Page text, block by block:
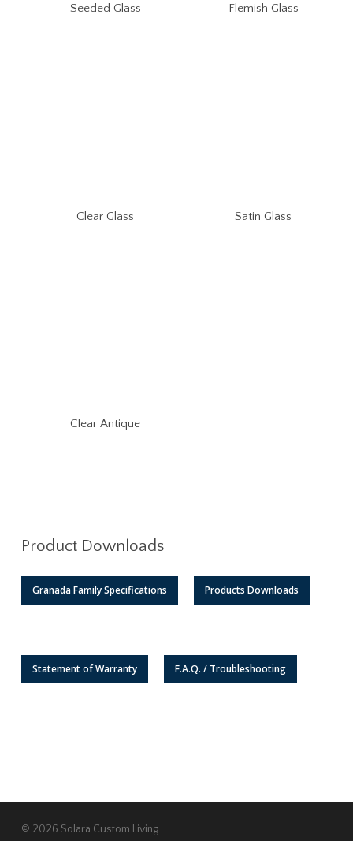
Seeded Glass Flemish Glass
Clear Glass Satin Glass
Clear Antique
Product Downloads
Granada Family Specifications Products Downloads
Statement of Warranty F.A.Q. / Troubleshooting
© 2026 Solara Custom Living.